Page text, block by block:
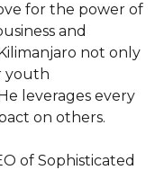
for the power of
and
not only
youth
leverages every
on others.
of Sophisticated